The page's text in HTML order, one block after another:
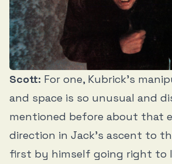
Scott: For one, Kubrick’s
and space is so unusual and
mentioned before about that
direction in Jack’s ascent to
first by himself going right to